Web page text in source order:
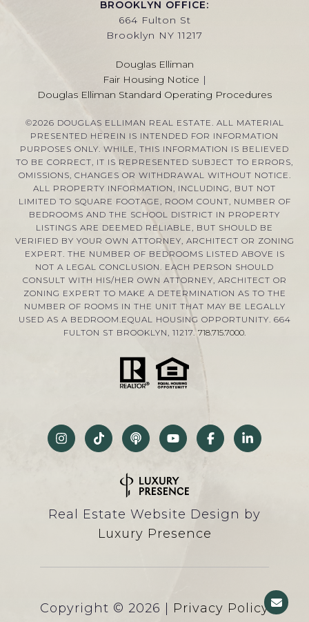
BROOKLYN OFFICE:
664 Fulton St
Brooklyn NY 11217
Douglas Elliman
Fair Housing Notice |
Douglas Elliman Standard Operating Procedures
©2026 DOUGLAS ELLIMAN REAL ESTATE. ALL MATERIAL
PRESENTED HEREIN IS INTENDED FOR INFORMATION
PURPOSES ONLY. WHILE, THIS INFORMATION IS BELIEVED
TO BE CORRECT, IT IS REPRESENTED SUBJECT TO ERRORS,
OMISSIONS, CHANGES OR WITHDRAWAL WITHOUT NOTICE.
ALL PROPERTY INFORMATION, INCLUDING, BUT NOT
LIMITED TO SQUARE FOOTAGE, ROOM COUNT, NUMBER OF
BEDROOMS AND THE SCHOOL DISTRICT IN PROPERTY
LISTINGS ARE DEEMED RELIABLE, BUT SHOULD BE
VERIFIED BY YOUR OWN ATTORNEY, ARCHITECT OR ZONING
EXPERT. THE NUMBER OF BEDROOMS LISTED ABOVE IS
NOT A LEGAL CONCLUSION. EACH PERSON SHOULD
CONSULT WITH HIS/HER OWN ATTORNEY, ARCHITECT OR
ZONING EXPERT TO MAKE A DETERMINATION AS TO THE
NUMBER OF ROOMS IN THE UNIT THAT MAY BE LEGALLY
USED AS A BEDROOM.EQUAL HOUSING OPPORTUNITY. 664
FULTON ST BROOKLYN, 11217. 718.715.7000.
Real Estate Website Design by
Luxury Presence
Copyright © 2026 Privacy Policy